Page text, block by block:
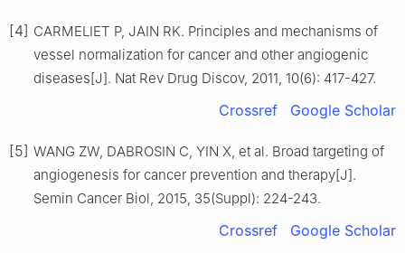
[4] CARMELIET P, JAIN RK. Principles and mechanisms of
vessel normalization for cancer and other angiogenic
diseases[J]. Nat Rev Drug Discov, 2011, 10(6): 417-427.
Crossref Google Scholar
[5] WANG ZW, DABROSIN C, YIN X, et al. Broad targeting of
angiogenesis for cancer prevention and therapy[J].
Semin Cancer Biol, 2015, 35(Suppl): 224-243.
Crossref Google Scholar